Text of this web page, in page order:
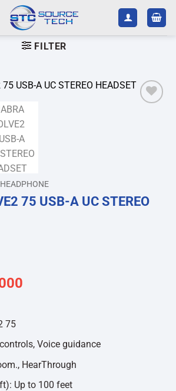
FILTER
HEADPHONE
75 USB-A UC STEREO
75
Voice guidance
HearThrough
Up to 100 feet